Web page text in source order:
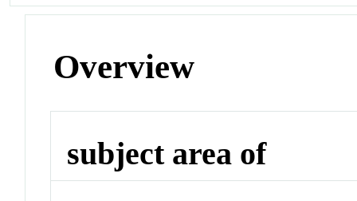
Overview
subject area of